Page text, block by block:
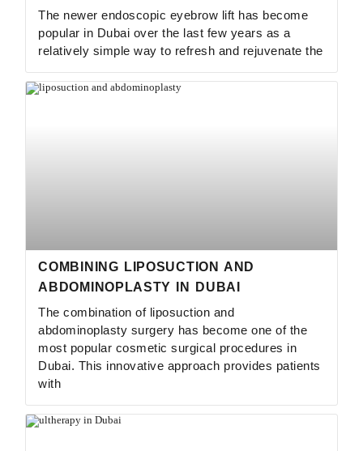
The newer endoscopic eyebrow lift has become
popular in Dubai over the last few years as a
relatively simple way to refresh and rejuvenate the
COMBINING LIPOSUCTION AND
ABDOMINOPLASTY IN DUBAI
The combination of liposuction and
abdominoplasty surgery has become one of the
most popular cosmetic surgical procedures in
Dubai. This innovative approach provides patients
with